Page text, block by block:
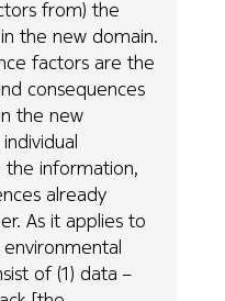
from) the
the new domain.
factors are the
consequences
the new
information,
already
As it applies to
environmental
of (1) data –